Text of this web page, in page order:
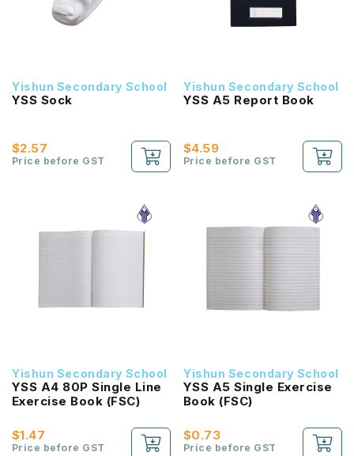
Yishun Secondary School
YSS Sock
$2.57
Price before GST
Yishun Secondary School
YSS A5 Report Book
$4.59
Price before GST
Yishun Secondary School
YSS A4 80P Single Line
Exercise Book (FSC)
$1.47
Price before GST
Yishun Secondary School
YSS A5 Single Exercise
Book (FSC)
$0.73
Price before GST